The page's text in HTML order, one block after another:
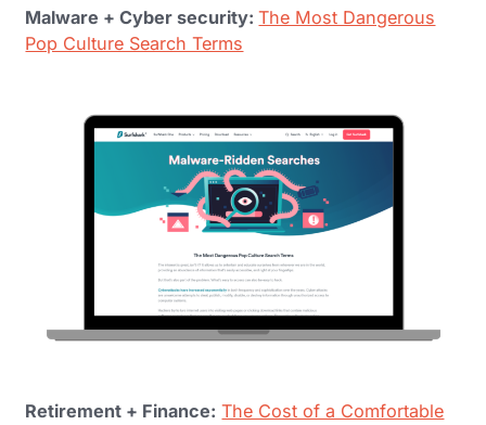
Malware + Cyber security:The Most Dangerous
Pop Culture Search Terms
Retirement + Finance: The Cost of a Comfortable